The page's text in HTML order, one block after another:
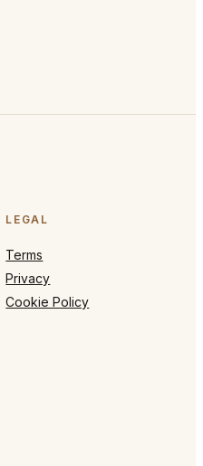
LEGAL
Terms
Privacy
Cookie Policy